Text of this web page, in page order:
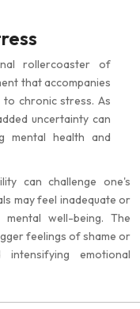
rollercoaster of
that accompanies
chronic stress. As
uncertainty can
mental health and
can challenge one's
may feel inadequate or
well-being. The
feelings of shame or
emotional